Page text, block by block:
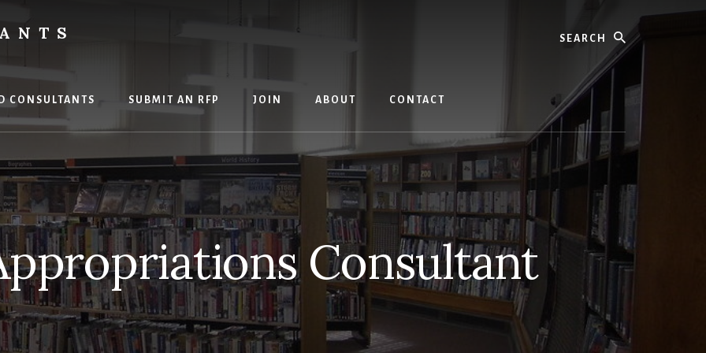
CONSULTANTS SUBMIT AN RFP JOIN ABOUT CONTACT
Consultant